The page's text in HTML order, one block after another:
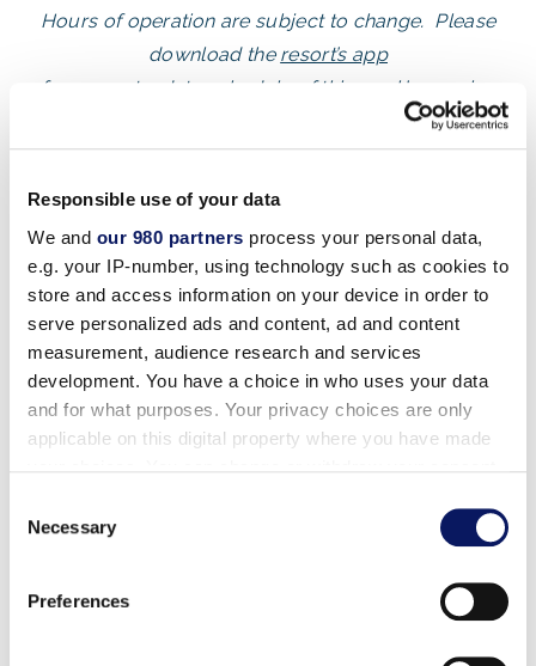
Responsible use of your data
We and our 980 partners process your personal data,
e.g. your IP-number, using technology such as cookies to
store and access information on your device in order to
serve personalized ads and content, ad and content
measurement, audience research and services
development. You have a choice in who uses your data
and for what purposes. Your privacy choices are only
applicable on this digital property where you have made
the Privacy trigger icon.
Find out more about how your personal data is processed
and set your preferences in the
Selection
Necessary
Preferences
Hours of operation are subject to change. Please
download the resort’s app
for an up-to-date schedule of this week’s opening
Available at the
Operations Charges: A taxable 18% Staff Service Charge